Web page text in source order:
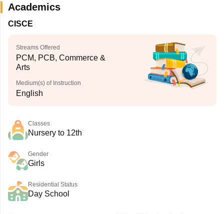
Academics
CISCE
Streams Offered
PCM, PCB, Commerce &
Arts
Medium(s) of Instruction
English
Classes
Nursery to 12th
Gender
Girls
Residential Status
Day School